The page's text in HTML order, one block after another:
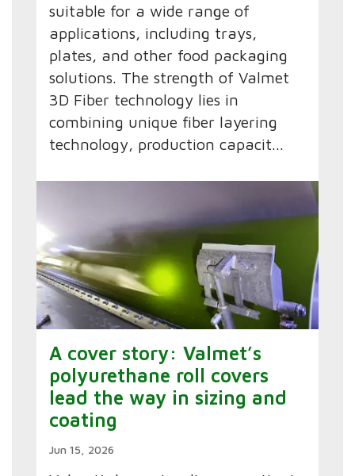
suitable for a wide range of
applications, including trays,
plates, and other food packaging
solutions. The strength of Valmet
3D Fiber technology lies in
combining unique fiber layering
technology, production capacit...
A cover story: Valmet’s
polyurethane roll covers
lead the way in sizing and
coating
Jun 15, 2026